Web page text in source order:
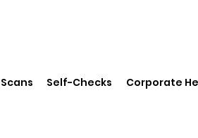
Self-Checks Corporate